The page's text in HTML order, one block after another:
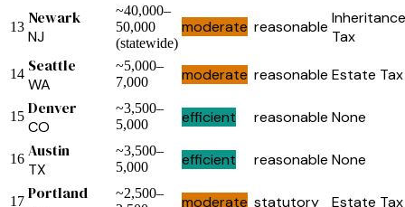
13 Newark
NJ
~40,000–
50,000
(statewide)
moderate reasonable Inheritance
Tax
14 Seattle
WA
~5,000–
7,000
moderate reasonable Estate Tax
15 Denver
CO
~3,500–
5,000
efficient reasonable None
16 Austin
TX
~3,500–
5,000
efficient reasonable None
17 Portland
~2,500–
moderate statutory Estate Tax